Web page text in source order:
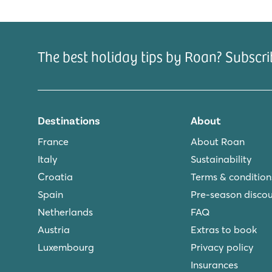
The best holiday tips by Roan?
Destinations
France
Italy
Croatia
Spain
Netherlands
Austria
Luxembourg
About
About Roan
Sustainability
Terms &
Pre-season
FAQ
Extras to book
Privacy policy
Insurances